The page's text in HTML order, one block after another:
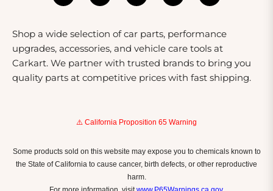
Shop a wide selection of car parts, performance
upgrades, accessories, and vehicle care tools at
Carkart. We partner with trusted brands to bring you
quality parts at competitive prices with fast shipping.
⚠️ California Proposition 65 Warning
Some products sold on this website may expose you to chemicals known to
the State of California to cause cancer, birth defects, or other reproductive
harm.